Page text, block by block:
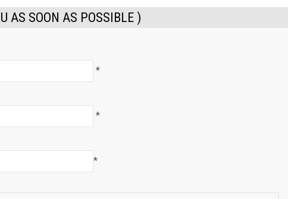
AS SOON AS POSSIBLE )
*
*
*